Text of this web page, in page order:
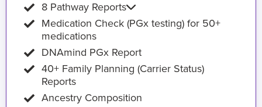
8 Pathway Reports
Medication Check (PGx testing) for 50+
medications
DNAmind PGx Report
40+ Family Planning (Carrier Status)
Reports
Ancestry Composition